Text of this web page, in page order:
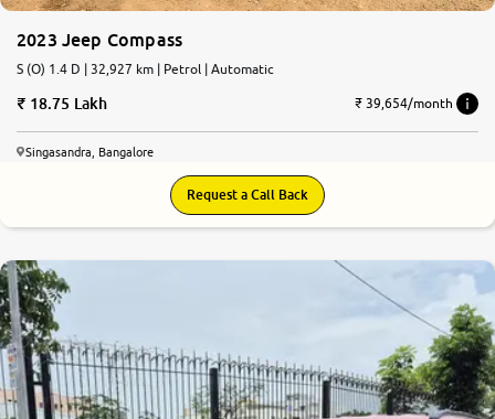
24x7 Helpline
-9930565555
2023 Jeep Compass
S (O) 1.4 D | 32,927 km | Petrol | Automatic
18.75 Lakh ₹ 39,654/month
Singasandra, Bangalore
Request a Call Back